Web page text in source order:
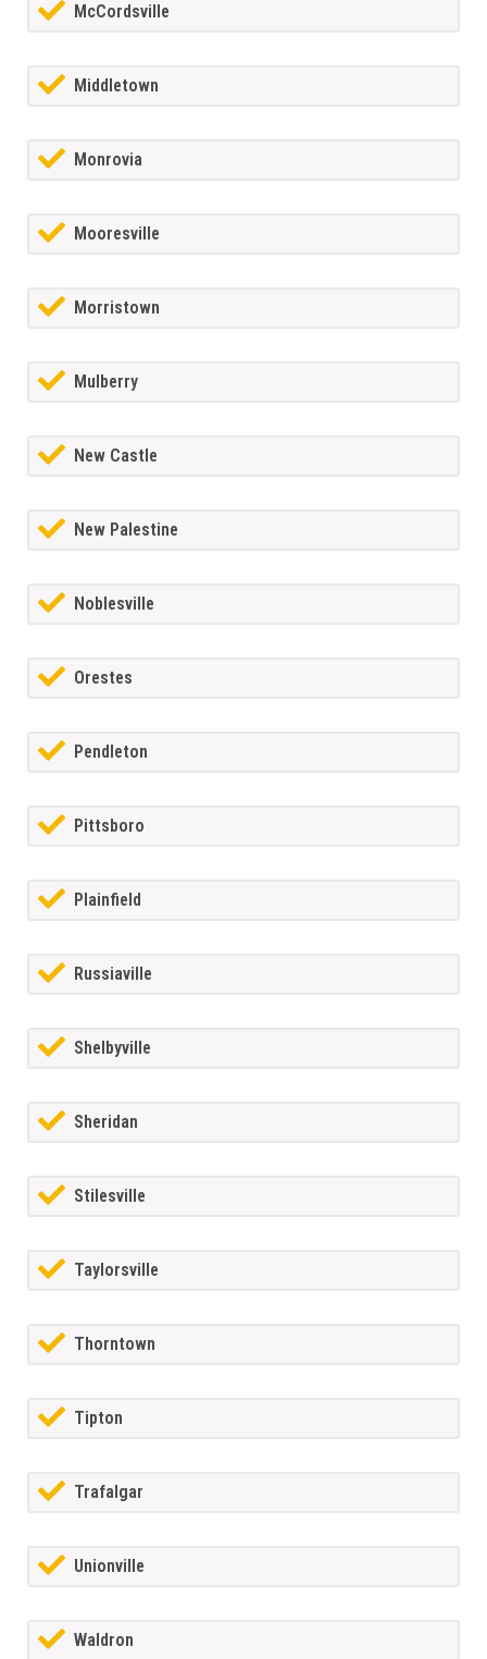
McCordsville
Middletown
Monrovia
Mooresville
Morristown
Mulberry
New Castle
New Palestine
Noblesville
Orestes
Pendleton
Pittsboro
Plainfield
Russiaville
Shelbyville
Sheridan
Stilesville
Taylorsville
Thorntown
Tipton
Trafalgar
Unionville
Waldron